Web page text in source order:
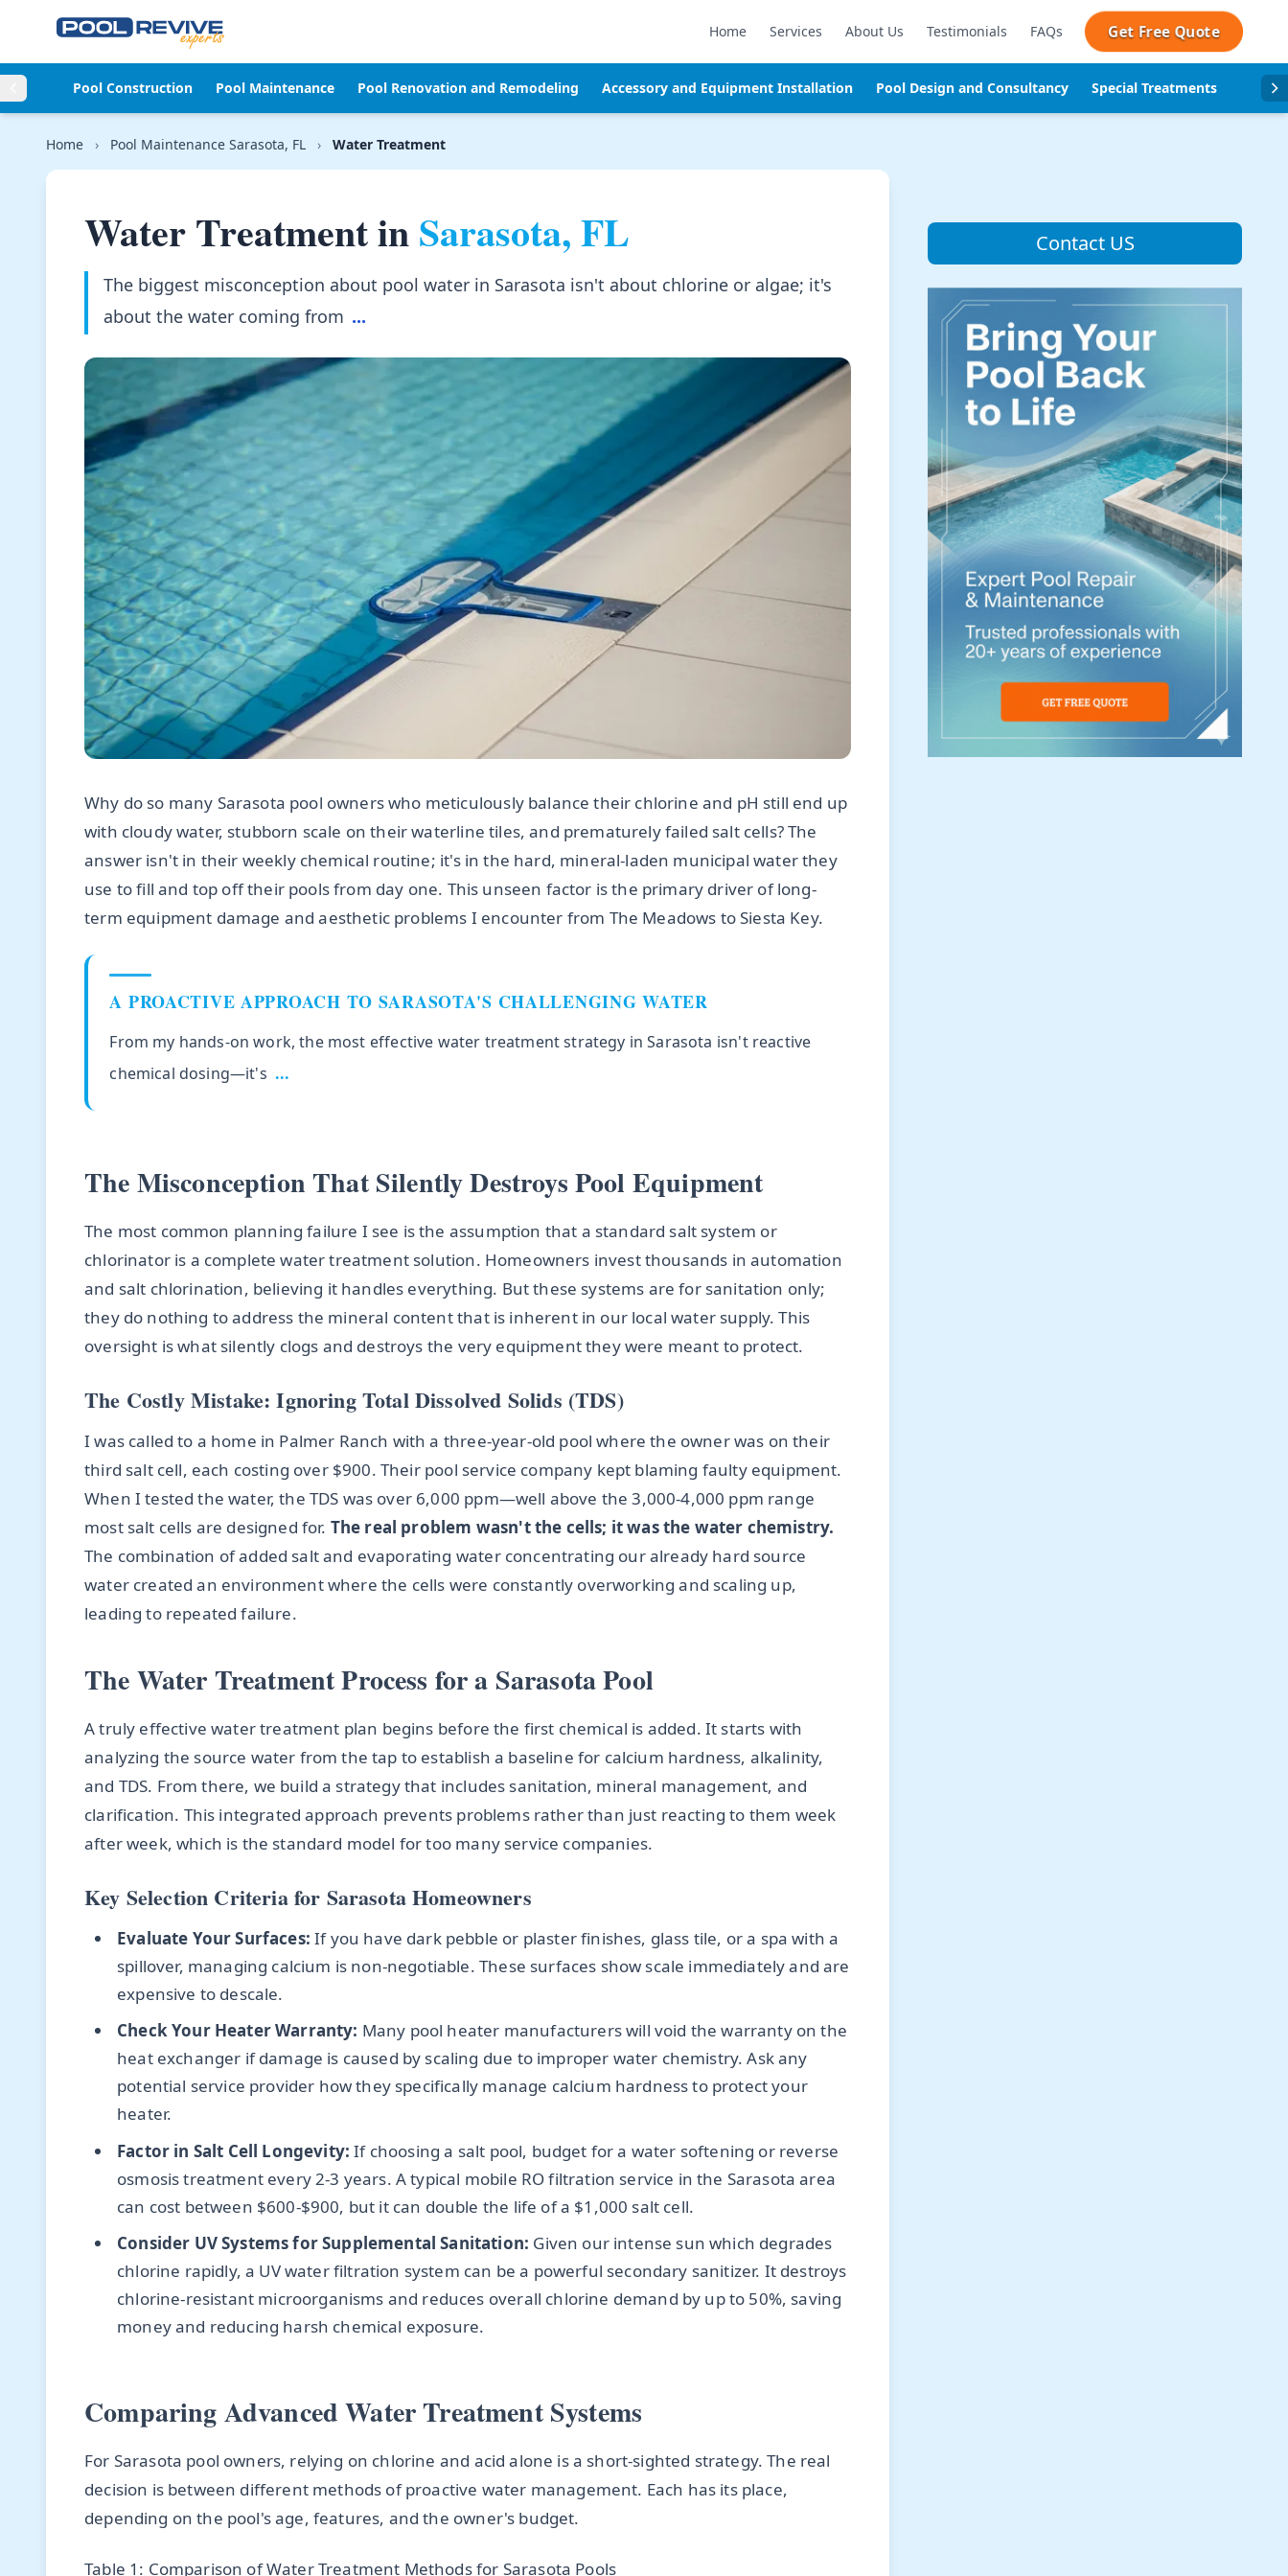
Home Services About Us Testimonials FAQs Get Free Quote
Pool Construction Pool Maintenance Pool Renovation and Remodeling Accessory and Equipment Installation Pool Design and Consultancy Special Treatments Pool
Home › Pool Maintenance Sarasota, FL › Water Treatment
Water Treatment inSarasota, FL
The biggest misconception about pool water in Sarasota isn't about chlorine or algae; it's
about the water coming from ...
Why do so many Sarasota pool owners who meticulously balance their chlorine and pH still end up
with cloudy water, stubborn scale on their waterline tiles, and prematurely failed salt cells? The
answer isn't in their weekly chemical routine; it's in the hard, mineral-laden municipal water they
use to fill and top off their pools from day one. This unseen factor is the primary driver of long-
term equipment damage and aesthetic problems I encounter from The Meadows to Siesta Key.
A PROACTIVE APPROACH TO SARASOTA'S CHALLENGING WATER
From my hands-on work, the most effective water treatment strategy in Sarasota isn't reactive
chemical dosing—it's ...
The Misconception That Silently Destroys Pool Equipment
The most common planning failure I see is the assumption that a standard salt system or
chlorinator is a complete water treatment solution. Homeowners invest thousands in automation
and salt chlorination, believing it handles everything. But these systems are for sanitation only;
they do nothing to address the mineral content that is inherent in our local water supply. This
oversight is what silently clogs and destroys the very equipment they were meant to protect.
The Costly Mistake: Ignoring Total Dissolved Solids (TDS)
I was called to a home in Palmer Ranch with a three-year-old pool where the owner was on their
third salt cell, each costing over $900. Their pool service company kept blaming faulty equipment.
When I tested the water, the TDS was over 6,000 ppm—well above the 3,000-4,000 ppm range
most salt cells are designed for. The real problem wasn't the cells; it was the water chemistry.
The combination of added salt and evaporating water concentrating our already hard source
water created an environment where the cells were constantly overworking and scaling up,
leading to repeated failure.
The Water Treatment Process for a Sarasota Pool
A truly effective water treatment plan begins before the first chemical is added. It starts with
analyzing the source water from the tap to establish a baseline for calcium hardness, alkalinity,
and TDS. From there, we build a strategy that includes sanitation, mineral management, and
clarification. This integrated approach prevents problems rather than just reacting to them week
after week, which is the standard model for too many service companies.
Key Selection Criteria for Sarasota Homeowners
Evaluate Your Surfaces: If you have dark pebble or plaster finishes, glass tile, or a spa with a
spillover, managing calcium is non-negotiable. These surfaces show scale immediately and are
expensive to descale.
Check Your Heater Warranty: Many pool heater manufacturers will void the warranty on the
heat exchanger if damage is caused by scaling due to improper water chemistry. Ask any
potential service provider how they specifically manage calcium hardness to protect your
heater.
Factor in Salt Cell Longevity: If choosing a salt pool, budget for a water softening or reverse
osmosis treatment every 2-3 years. A typical mobile RO filtration service in the Sarasota area
can cost between $600-$900, but it can double the life of a $1,000 salt cell.
Consider UV Systems for Supplemental Sanitation: Given our intense sun which degrades
chlorine rapidly, a UV water filtration system can be a powerful secondary sanitizer. It destroys
chlorine-resistant microorganisms and reduces overall chlorine demand by up to 50%, saving
money and reducing harsh chemical exposure.
Comparing Advanced Water Treatment Systems
For Sarasota pool owners, relying on chlorine and acid alone is a short-sighted strategy. The real
decision is between different methods of proactive water management. Each has its place,
depending on the pool's age, features, and the owner's budget.
Table 1: Comparison of Water Treatment Methods for Sarasota Pools
Contact US